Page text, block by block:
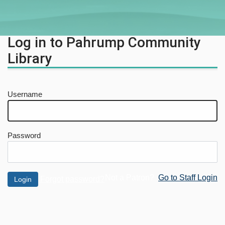
Log in to Pahrump Community
Library
Username
Password
Go to Staff Login